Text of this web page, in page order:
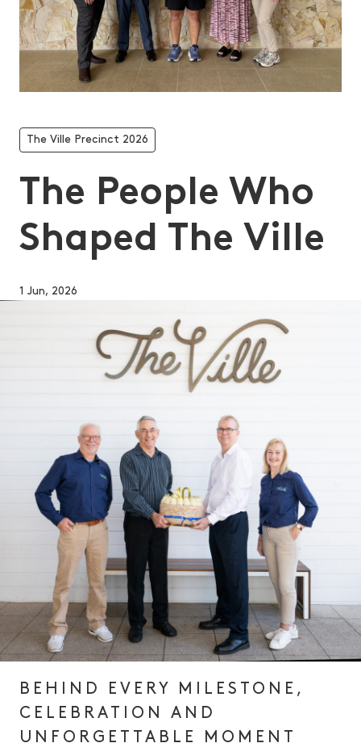
The Ville Precinct 2026
The People Who
Shaped The Ville
1 Jun, 2026
BEHIND EVERY MILESTONE,
CELEBRATION AND
UNFORGETTABLE MOMENT